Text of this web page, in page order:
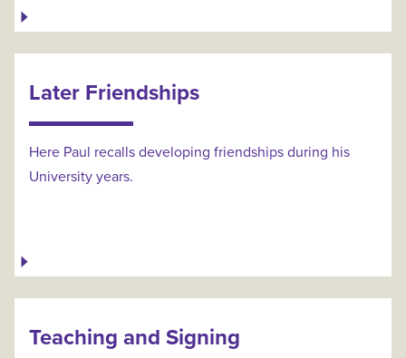
Later Friendships
Here Paul recalls developing friendships during his
University years.
Teaching and Signing